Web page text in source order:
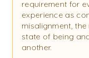
requirement for
experience as
misalignment,
state of being
another.